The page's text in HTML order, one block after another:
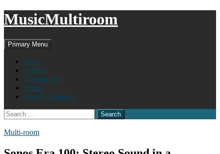
MusicMultiroom
Search
Primary Menu
Blog
AirPlay
Chromecast
Sonos
Spotify Connect
Search
for:
Multi-room